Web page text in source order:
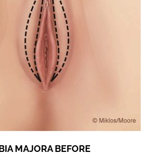
MAJORA BEFORE